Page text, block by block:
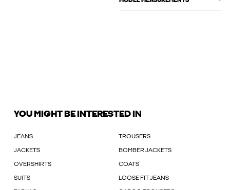
YOU MIGHT BE INTERESTED IN
JEANS TROUSERS
JACKETS BOMBER JACKETS
OVERSHIRTS COATS
SUITS LOOSE FIT JEANS